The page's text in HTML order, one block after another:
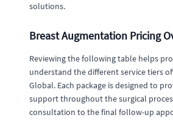
solutions.
Breast Augmentation Pricing
Reviewing the following table helps
understand the different service tiers
Global. Each package is designed to
support throughout the surgical
consultation to the final follow-up